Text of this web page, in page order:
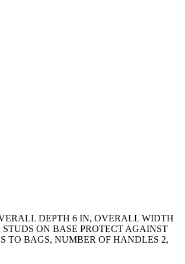
DEPTH 6 IN, OVERALL WIDTH
ON BASE PROTECT AGAINST
TO BAGS, NUMBER OF HANDLES 2,